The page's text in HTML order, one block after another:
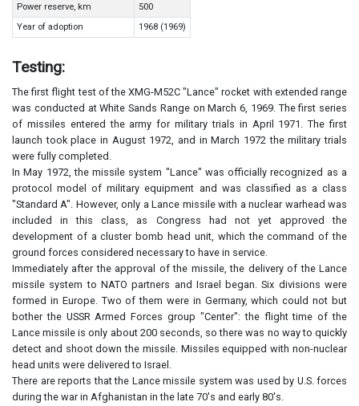
Power reserve, km
500
Year of adoption
1968 (1969)
Testing:
The first flight test of the XMG-M52C "Lance" rocket with extended range
was conducted at White Sands Range on March 6, 1969. The first series
of missiles entered the army for military trials in April 1971. The first
launch took place in August 1972, and in March 1972 the military trials
were fully completed.
In May 1972, the missile system "Lance" was officially recognized as a
protocol model of military equipment and was classified as a class
"Standard A". However, only a Lance missile with a nuclear warhead was
included in this class, as Congress had not yet approved the
development of a cluster bomb head unit, which the command of the
ground forces considered necessary to have in service.
Immediately after the approval of the missile, the delivery of the Lance
missile system to NATO partners and Israel began. Six divisions were
formed in Europe. Two of them were in Germany, which could not but
bother the USSR Armed Forces group "Center": the flight time of the
Lance missile is only about 200 seconds, so there was no way to quickly
detect and shoot down the missile. Missiles equipped with non-nuclear
head units were delivered to Israel.
There are reports that the Lance missile system was used by U.S. forces
during the war in Afghanistan in the late 70's and early 80's.